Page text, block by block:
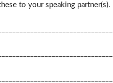
to your speaking partner(s).